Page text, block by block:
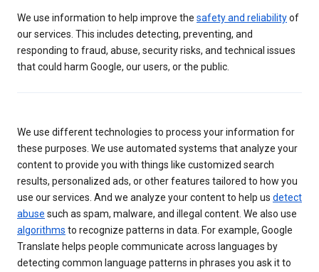
We use information to help improve the safety and reliabilityof
our services. This includes detecting, preventing, and
responding to fraud, abuse, security risks, and technical issues
that could harm Google, our users, or the public.
We use different technologies to process your information for
these purposes. We use automated systems that analyze your
content to provide you with things like customized search
results, personalized ads, or other features tailored to how you
use our services. And we analyze your content to help us detect
abuse such as spam, malware, and illegal content. We also use
algorithms to recognize patterns in data. For example, Google
Translate helps people communicate across languages by
detecting common language patterns in phrases you ask it to